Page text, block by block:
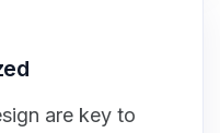
are key to